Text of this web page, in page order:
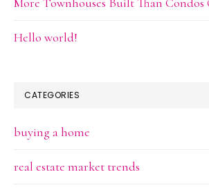
More Townhouses Built Than
Hello world!
CATEGORIES
buying a home
real estate market trends